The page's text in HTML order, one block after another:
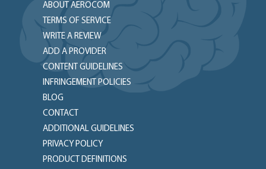
ABOUT AEROCOM
TERMS OF SERVICE
WRITE A REVIEW
ADD A PROVIDER
CONTENT GUIDELINES
INFRINGEMENT POLICIES
BLOG
CONTACT
ADDITIONAL GUIDELINES
PRIVACY POLICY
PRODUCT DEFINITIONS